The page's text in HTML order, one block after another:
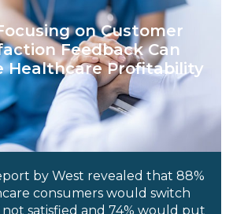
on Customer
Feedback Can
Healthcare Profitability
by West revealed that 88%
consumers would switch
not satisfied and 74% would put